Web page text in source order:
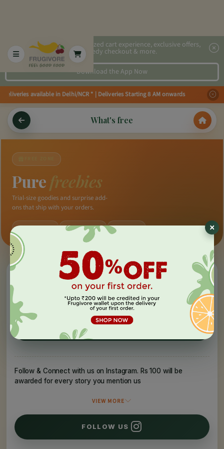
2x faster, personalized cart experience, exclusive offers,
speedy checkout & more.
Download the App Now
Deliveries available in Delhi/NCR * | Deliveries Starting 8 AM onwards
What's free
Purefreebies
Trial-size goodies and surprise add-
ons that ship with your orders.
Hand-picked Auto-applied Surprises
Invite your friends to experience Frugivore
Rs 150
REFER A FRIEND
Follow & Connect with us on Instagram. Rs 100 will be
awarded for every story you mention us
VIEW MORE
FOLLOW US
×